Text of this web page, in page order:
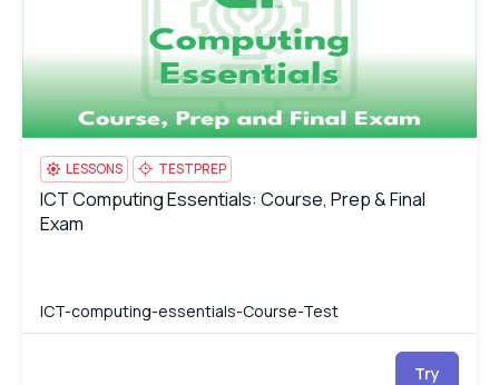
LESSONS TESTPREP
ICT Computing Essentials: Course, Prep & Final Exam
ICT Computing Essentials: Course, Prep & Final
Exam
ICT-computing-essentials-Course-Test
Try